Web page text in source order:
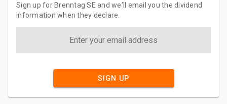
Sign up for Brenntag SE and we'll email you the dividend
information when they declare.
SIGN UP